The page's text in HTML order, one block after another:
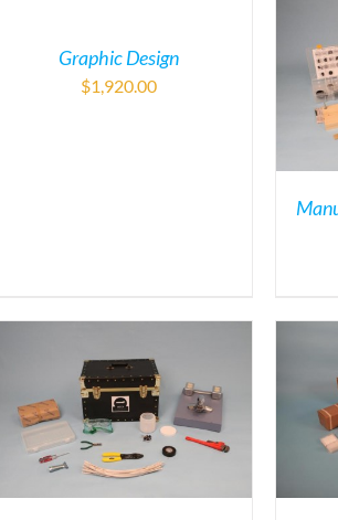
Graphic Design
$1,920.00